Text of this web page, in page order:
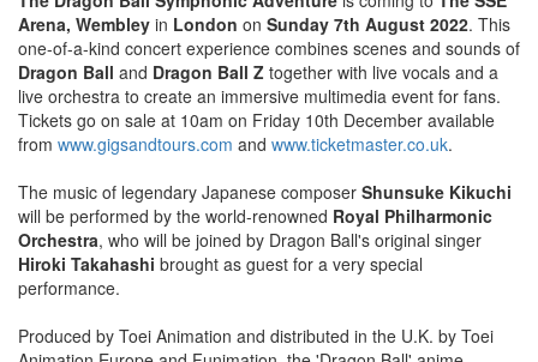
Arena, Wembley in London on Sunday 7th August 2022. This
one-of-a-kind concert experience combines scenes and sounds of
Dragon Ball and Dragon Ball Z together with live vocals and a
live orchestra to create an immersive multimedia event for fans.
Tickets go on sale at 10am on Friday 10th December available
from www.gigsandtours.com and www.ticketmaster.co.uk.
The music of legendary Japanese composer Shunsuke Kikuchi
will be performed by the world-renowned Royal Philharmonic
Orchestra, who will be joined by Dragon Ball's original singer
Hiroki Takahashi brought as guest for a very special
performance.
Produced by Toei Animation and distributed in the U.K. by Toei